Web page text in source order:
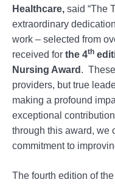
Healthcare, said “The
extraordinary
work – selected from
received for the 4th
Nursing Award .
providers, but true
making a profound
exceptional
through this award, we
commitment to
The fourth edition of